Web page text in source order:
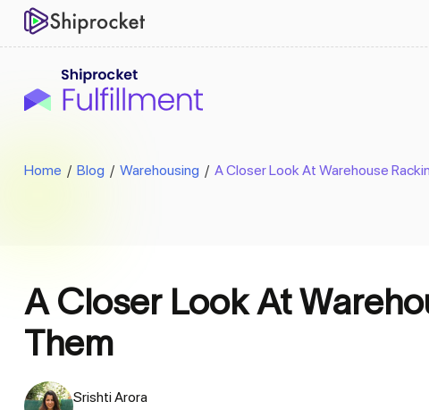
Home / Blog / Warehousing / A Closer Look At Warehouse
A Closer Look At
Them
Srishti Arora